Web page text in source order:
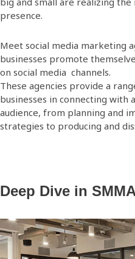
presence.
Meet social media marketing
businesses promote
on social media channels.
These agencies provide a
businesses in connecting
audience, from planning and
strategies to producing and
Deep Dive in